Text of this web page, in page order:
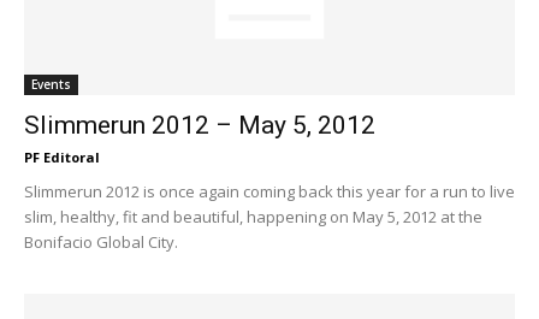
Events
Slimmerun 2012 – May 5, 2012
PF Editoral
Slimmerun 2012 is once again coming back this year for a run to live
slim, healthy, fit and beautiful, happening on May 5, 2012 at the
Bonifacio Global City.